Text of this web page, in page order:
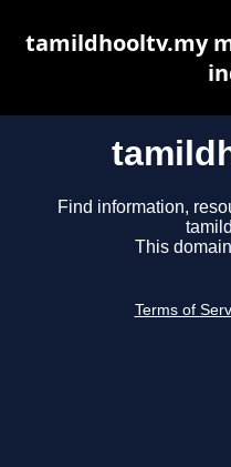
Find information,
This
Terms of
tamildhooltv.my